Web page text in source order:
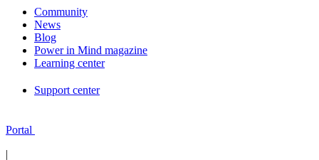
Community
News
Blog
Power in Mind magazine
Learning center
Support center
Portal
|